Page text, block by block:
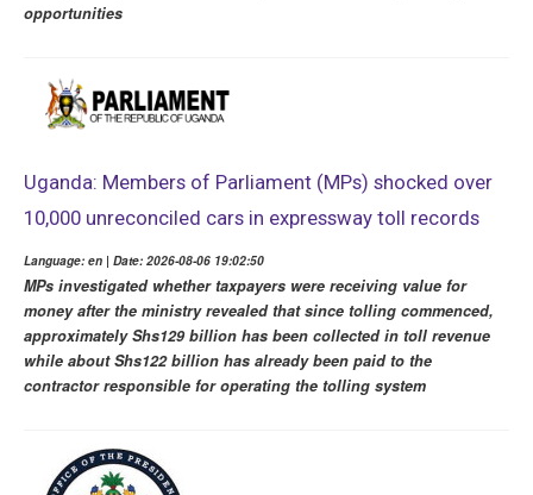
opportunities
Uganda: Members of Parliament (MPs) shocked over
10,000 unreconciled cars in expressway toll records
Language: en | Date: 2026-08-06 19:02:50
MPs investigated whether taxpayers were receiving value for
money after the ministry revealed that since tolling commenced,
approximately Shs129 billion has been collected in toll revenue
while about Shs122 billion has already been paid to the
contractor responsible for operating the tolling system